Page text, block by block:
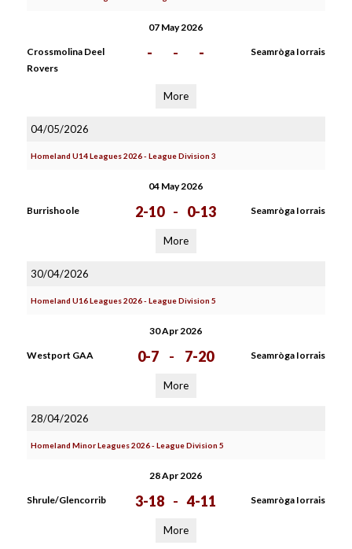
07 May 2026
Crossmolina Deel
Rovers
- - - Seamròga Iorrais
More
04/05/2026
Homeland U14 Leagues 2026 - League Division 3
04 May 2026
Burrishoole 2-10 - 0-13 Seamròga Iorrais
More
30/04/2026
Homeland U16 Leagues 2026 - League Division 5
30 Apr 2026
Westport GAA 0-7 - 7-20 Seamròga Iorrais
More
28/04/2026
Homeland Minor Leagues 2026 - League Division 5
28 Apr 2026
Shrule/Glencorrib 3-18 - 4-11 Seamròga Iorrais
More